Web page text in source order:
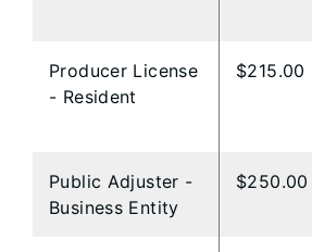
Producer License
- Resident
$215.00
Public Adjuster -
Business Entity
$250.00